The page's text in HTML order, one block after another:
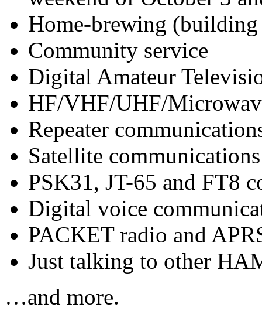
Home-brewing (building
Community service
Digital Amateur
HF/VHF/UHF/
Repeater
Satellite communications
PSK31, JT-65 and FT8
Digital voice
PACKET radio and
Just talking to other
…and more.